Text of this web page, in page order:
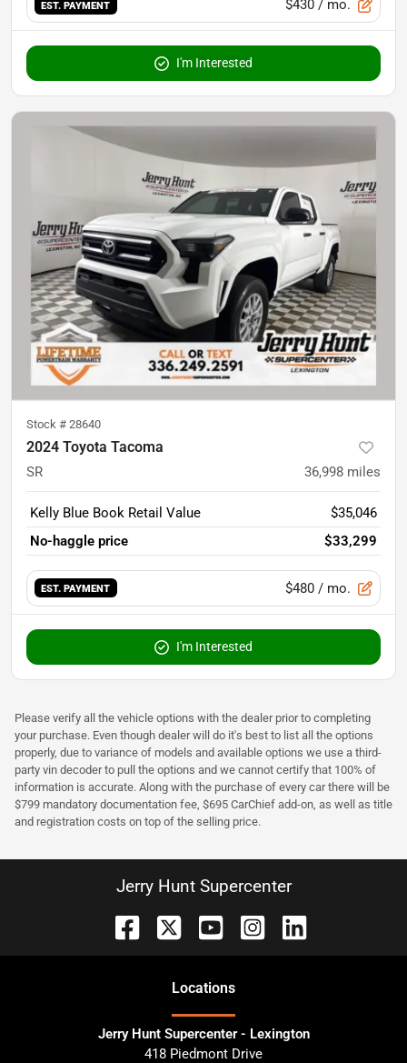
EST. PAYMENT $430 / mo.
I'm Interested
Stock # 28640
2024 Toyota Tacoma
SR 36,998 miles
Kelly Blue Book Retail Value
$35,046
No-haggle price
$33,299
EST. PAYMENT $480 / mo.
I'm Interested
Please verify all the vehicle options with the dealer prior to completing
your purchase. Even though dealer will do it's best to list all the options
properly, due to variance of models and available options we use a third-
party vin decoder to pull the options and we cannot certify that 100% of
information is accurate. Along with the purchase of every car there will be
$799 mandatory documentation fee, $695 CarChief add-on, as well as title
and registration costs on top of the selling price.
Jerry Hunt Supercenter
Locations
Jerry Hunt Supercenter - Lexington
418 Piedmont Drive